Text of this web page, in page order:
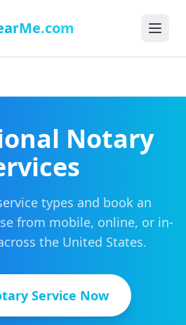
Notary
types and book an
from mobile, online, or in-
the United States.
Service Now